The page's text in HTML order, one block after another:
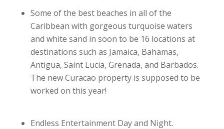
Some of the best beaches in all of the
Caribbean with gorgeous turquoise waters
and white sand in soon to be 16 locations at
destinations such as Jamaica, Bahamas,
Antigua, Saint Lucia, Grenada, and Barbados.
The new Curacao property is supposed to be
worked on this year!
Endless Entertainment Day and Night.